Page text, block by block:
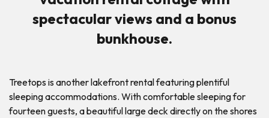
spectacular views and a bonus
bunkhouse.
Treetops is another lakefront rental featuring plentiful
sleeping accommodations. With comfortable sleeping for
fourteen guests, a beautiful large deck directly on the shores